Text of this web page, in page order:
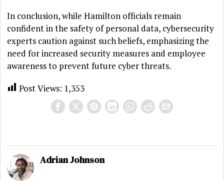
In conclusion, while Hamilton officials remain
confident in the safety of personal data, cybersecurity
experts caution against such beliefs, emphasizing the
need for increased security measures and employee
awareness to prevent future cyber threats.
Post Views: 1,353
Adrian Johnson